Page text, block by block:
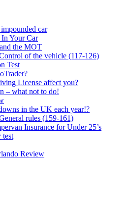
car
Your Car
the MOT
of the vehicle (117-126)
Test
License affect you?
– what not to do!
in the UK each year!?
rules (159-161)
Insurance for Under 25’s
test
Review